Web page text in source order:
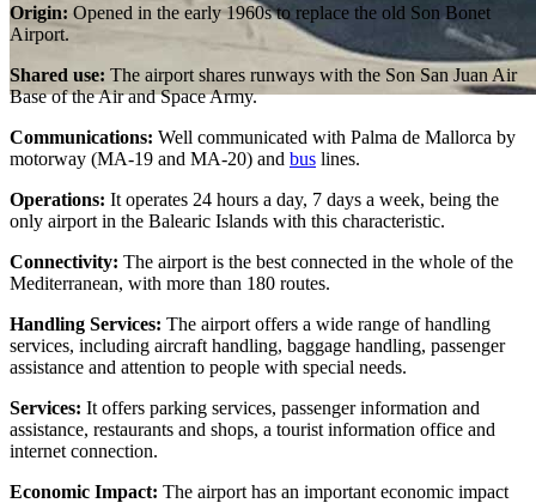
Origin: Opened in the early 1960s to replace the old Son Bonet
Airport.
Shared use: The airport shares runways with the Son San Juan Air
Base of the Air and Space Army.
Communications: Well communicated with Palma de Mallorca by
motorway (MA-19 and MA-20) and bus lines.
Operations: It operates 24 hours a day, 7 days a week, being the
only airport in the Balearic Islands with this characteristic.
Connectivity: The airport is the best connected in the whole of the
Mediterranean, with more than 180 routes.
Handling Services: The airport offers a wide range of handling
services, including aircraft handling, baggage handling, passenger
assistance and attention to people with special needs.
Services: It offers parking services, passenger information and
assistance, restaurants and shops, a tourist information office and
internet connection.
Economic Impact: The airport has an important economic impact